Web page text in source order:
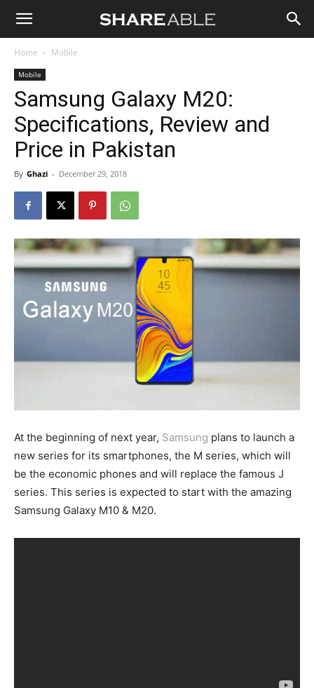
Shareable
Home Mobile
Mobile
Samsung Galaxy M20:
Specifications, Review and
Price in Pakistan
By Ghazi - December 29, 2018
At the beginning of next year, Samsung plans to launch a
new series for its smartphones, the M series, which will
be the economic phones and will replace the famous J
series. This series is expected to start with the amazing
Samsung Galaxy M10 & M20.